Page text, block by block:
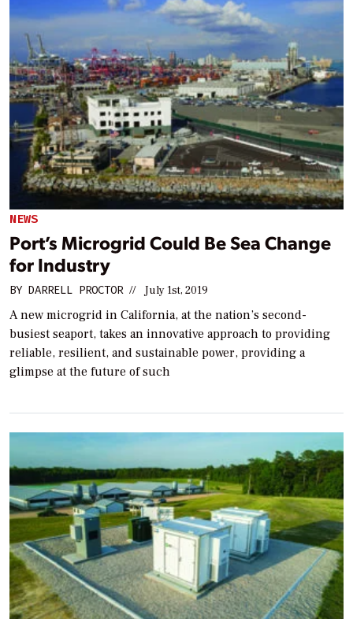
NEWS
Port’s Microgrid Could Be Sea Change
for Industry
BY DARRELL PROCTOR // July 1st, 2019
A new microgrid in California, at the nation’s second-
busiest seaport, takes an innovative approach to providing
reliable, resilient, and sustainable power, providing a
glimpse at the future of such